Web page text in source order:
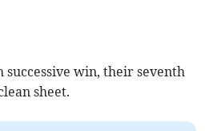
successive win, their seventh
sheet.